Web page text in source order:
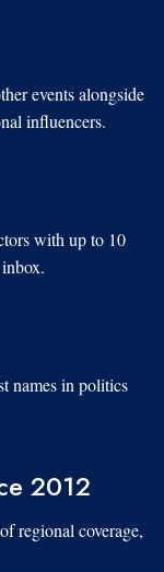
events alongside
influencers.
with up to 10
names in politics
2012
regional coverage,